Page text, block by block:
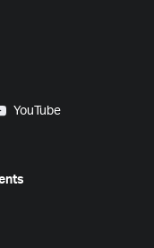
YouTube